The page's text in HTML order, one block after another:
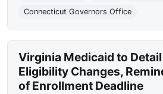
Connecticut Governors Office
Virginia Medicaid to
Eligibility Changes,
of Enrollment Deadline